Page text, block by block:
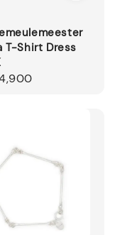
T-Shirt Dress